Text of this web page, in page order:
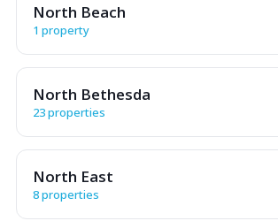
North Beach
1 property
North Bethesda
23 properties
North East
8 properties